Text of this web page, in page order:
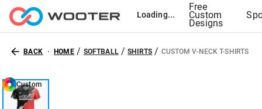
Loading...
Free
Custom
Designs
BACK HOME / SOFTBALL/SHIRTS / CUSTOM V-NECK T-SHIRTS
Custom